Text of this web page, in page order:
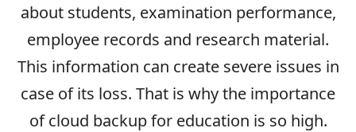
about students, examination performance,
employee records and research material.
This information can create severe issues in
case of its loss. That is why the importance
of cloud backup for education is so high.